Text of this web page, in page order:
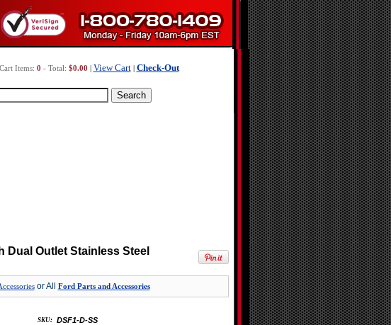
Cart Items: 0 - Total: $0.00 View Cart| Check-Out
Dual Outlet Stainless Steel
or All Ford Parts and Accessories
SKU: DSF1-D-SS